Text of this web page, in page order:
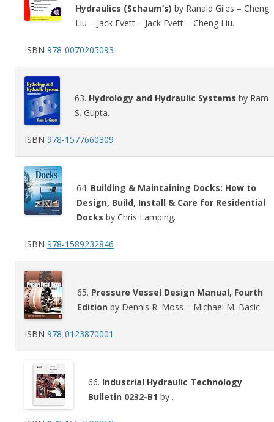
Hydraulics (Schaum’s) by Ranald Giles – Cheng
Liu – Jack Evett – Jack Evett – Cheng Liu.
ISBN 978-0070205093
63. Hydrology and Hydraulic Systems by Ram
S. Gupta.
ISBN 978-1577660309
64. Building & Maintaining Docks: How to
Design, Build, Install & Care for Residential
Docks by Chris Lamping.
ISBN 978-1589232846
65. Pressure Vessel Design Manual, Fourth
Edition by Dennis R. Moss – Michael M. Basic.
ISBN 978-0123870001
66. Industrial Hydraulic Technology
Bulletin 0232-B1 by .